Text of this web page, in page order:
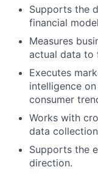
Supports the
financial
Measures
actual data to
Executes
intelligence
consumer
Works with
data
Supports the
direction.